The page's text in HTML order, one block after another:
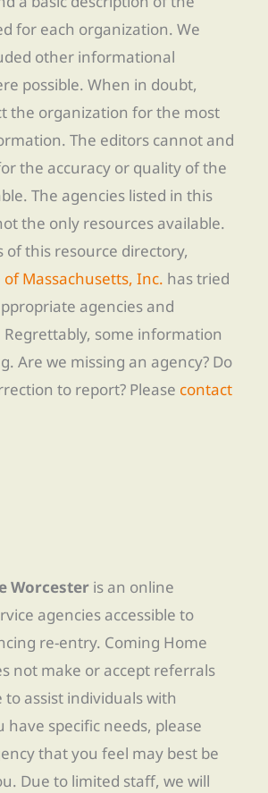
for each organization. We
other informational
possible. When in doubt,
the organization for the most
The editors cannot and
the accuracy or quality of the
The agencies listed in this
the only resources available.
of this resource directory,
of Massachusetts, Inc. has tried
agencies and
some information
Are we missing an agency? Do
to report? Please contact
Worcester is an online
agencies accessible to
re-entry. Coming Home
not make or accept referrals
to assist individuals with
have specific needs, please
that you feel may best be
Due to limited staff, we will